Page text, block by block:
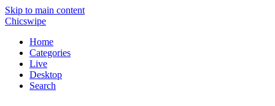
Skip to main content
Chicswipe
Home
Categories
Live
Desktop
Search